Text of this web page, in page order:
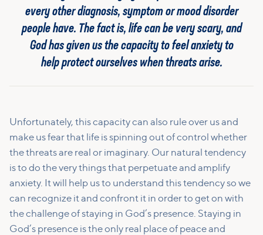
every other diagnosis, symptom or mood disorder
people have. The fact is, life can be very scary, and
God has given us the capacity to feel anxiety to
help protect ourselves when threats arise.
Unfortunately, this capacity can also rule over us and
make us fear that life is spinning out of control whether
the threats are real or imaginary. Our natural tendency
is to do the very things that perpetuate and amplify
anxiety. It will help us to understand this tendency so we
can recognize it and confront it in order to get on with
the challenge of staying in God’s presence. Staying in
God’s presence is the only real place of peace and